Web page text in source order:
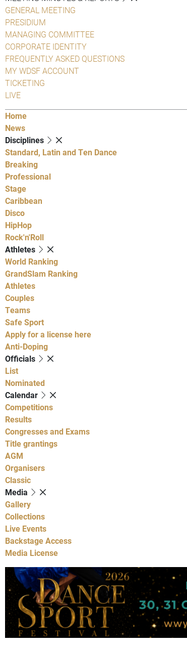
GENERAL MEETING
PRESIDIUM
MANAGING COMMITTEE
CORPORATE IDENTITY
FREQUENTLY ASKED QUESTIONS
MY WDSF ACCOUNT
TICKETING
LIVE
Home
News
Disciplines
Standard, Latin and Ten Dance
Breaking
Professional
Stage
Caribbean
Disco
HipHop
Rock'n'Roll
Athletes
World Ranking
GrandSlam Ranking
Athletes
Couples
Teams
Safe Sport
Apply for a license here
Anti-Doping
Officials
List
Nominated
Calendar
Competitions
Results
Congresses and Exams
Title grantings
AGM
Organisers
Classic
Media
Gallery
Collections
Live Events
Backstage Access
Media License